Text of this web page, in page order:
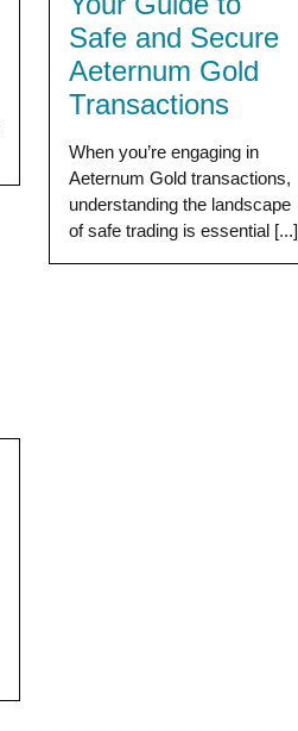
Safe and Secure
Aeternum Gold
Transactions
When you’re engaging in
Aeternum Gold transactions,
understanding the landscape
of safe trading is essential [...]